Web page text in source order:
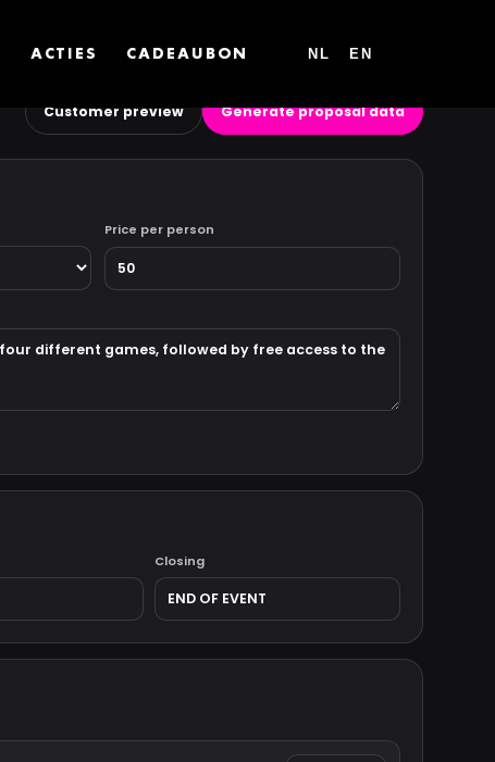
ACTIES CADEAUBON NL EN
Customer preview Generate proposal data
Price per person
Closing